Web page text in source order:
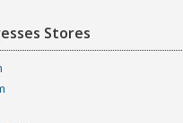
Stores